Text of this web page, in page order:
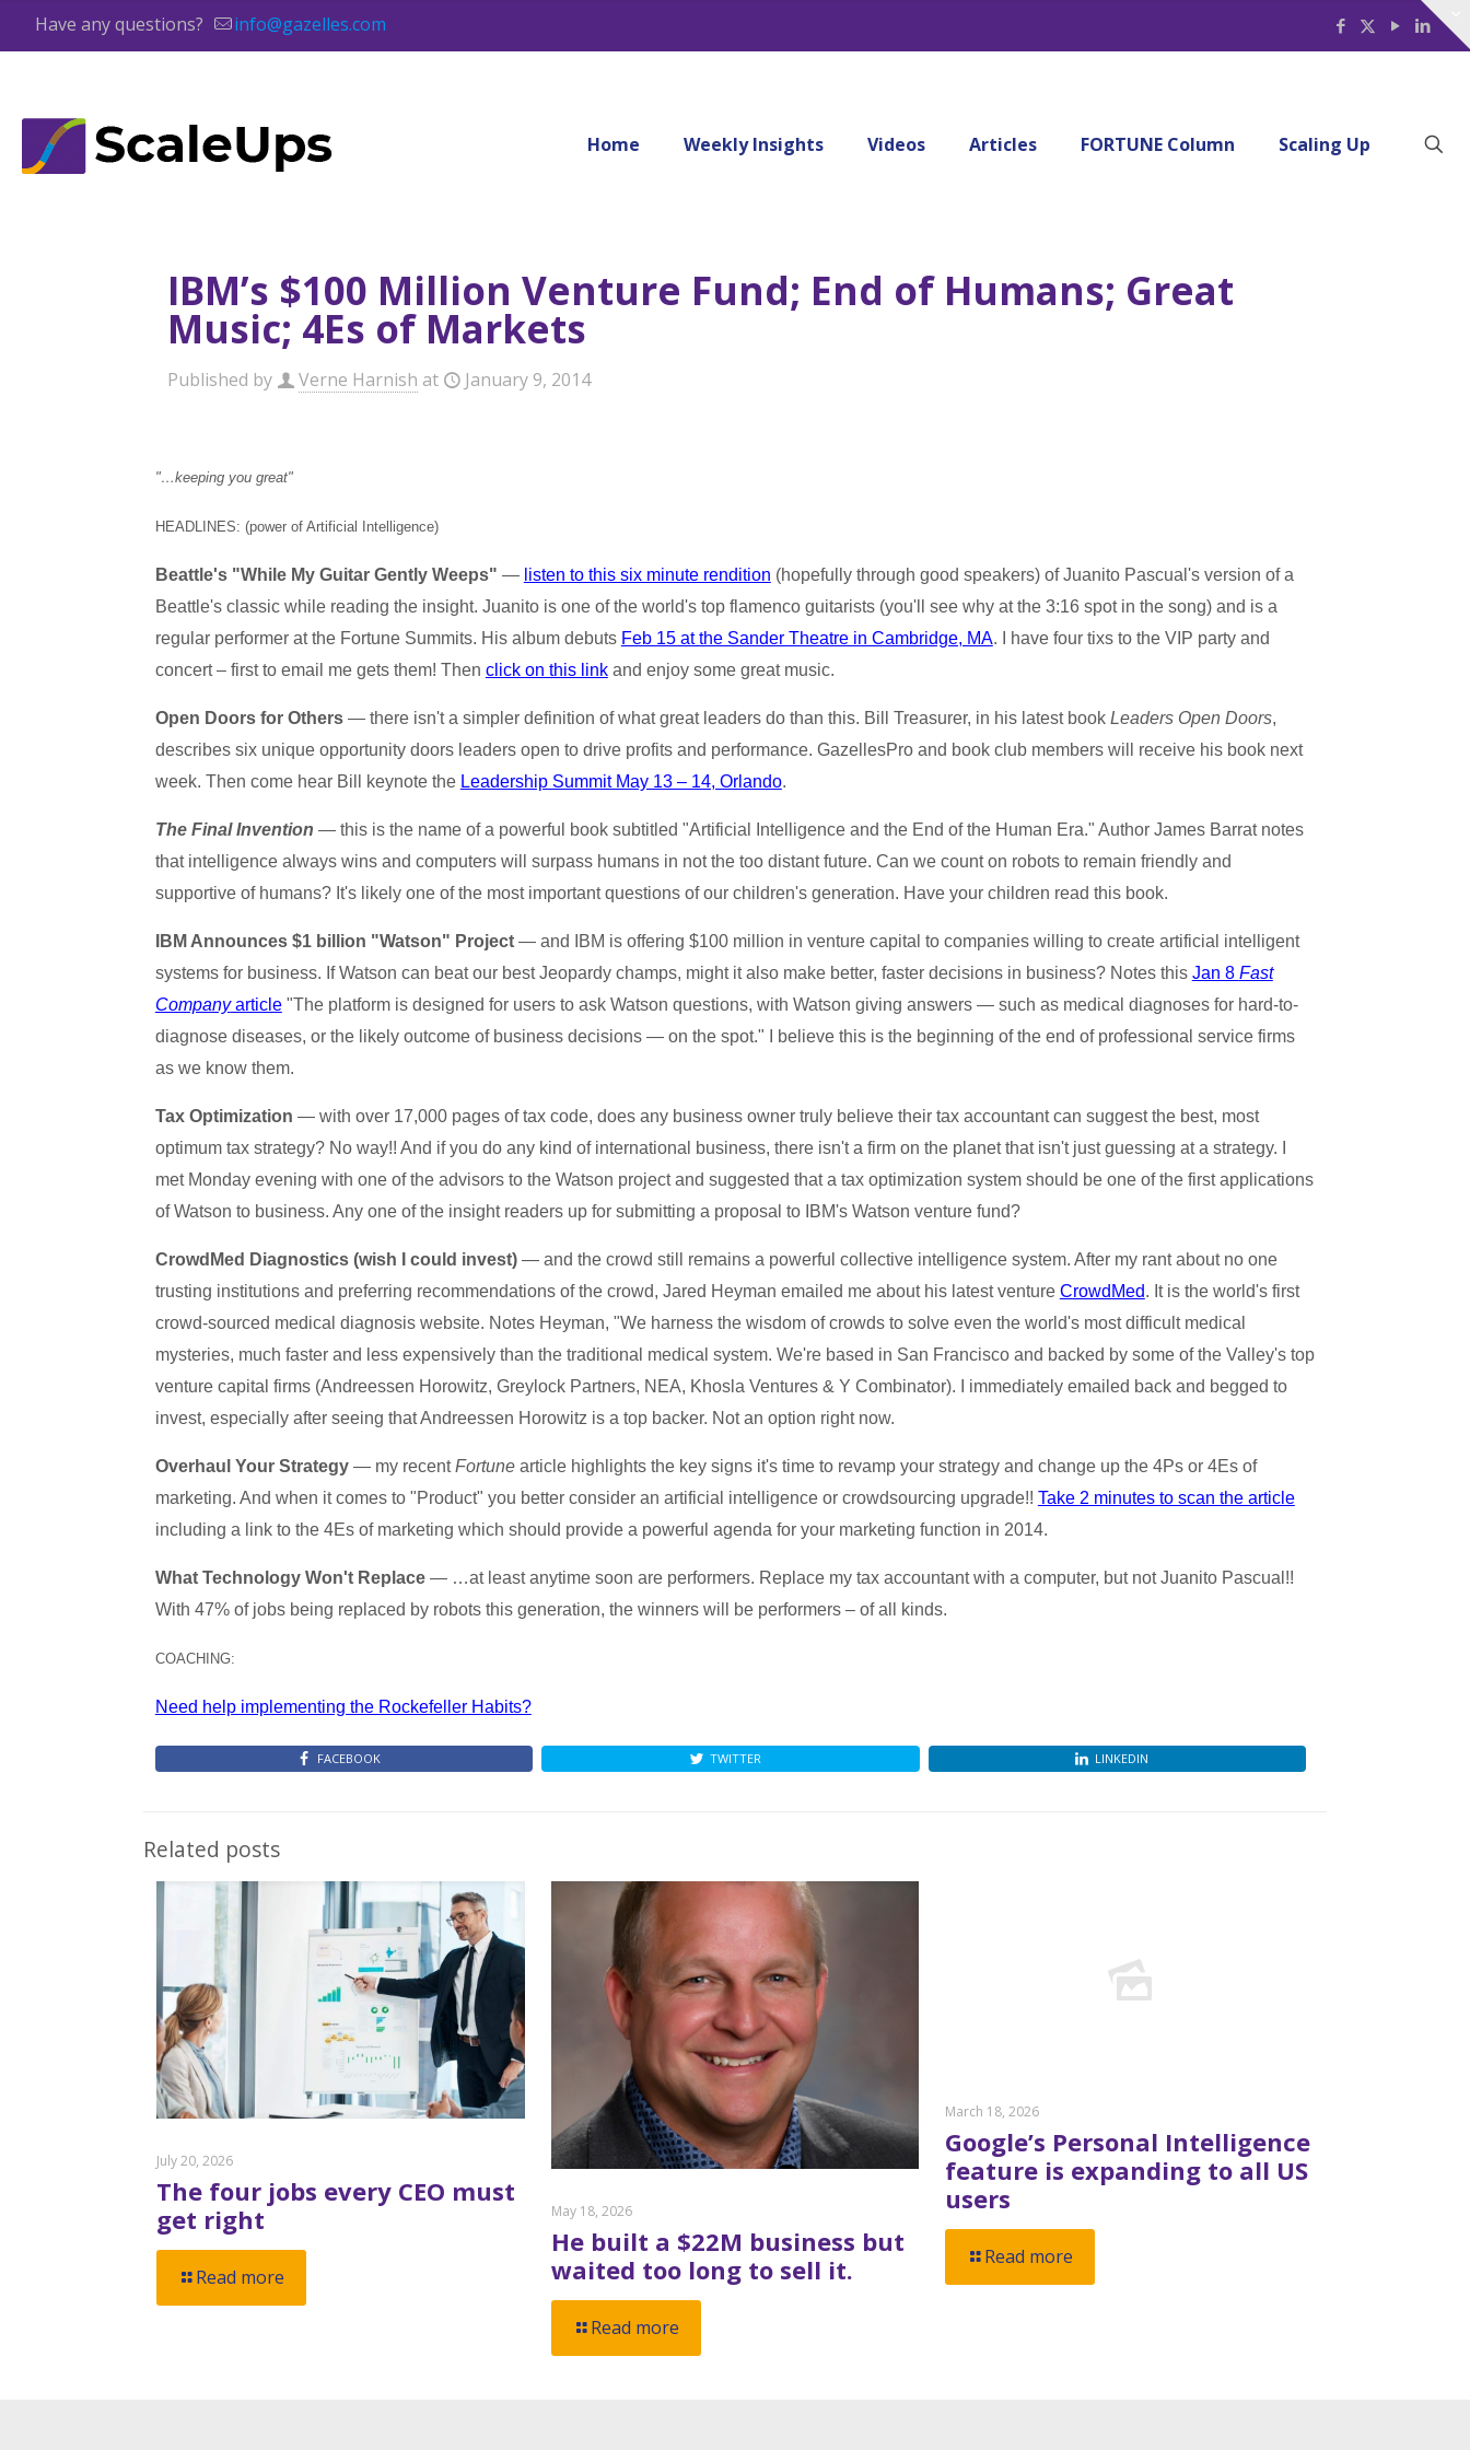
Have any questions? info@gazelles.com
Home Weekly Insights Videos Articles FORTUNE Column Scaling Up
IBM’s $100 Million Venture Fund; End of Humans; Great
Music; 4Es of Markets
Published by Verne Harnish at January 9, 2014
"…keeping you great"
HEADLINES: (power of Artificial Intelligence)
Beattle's "While My Guitar Gently Weeps" — listen to this six minute rendition (hopefully through good speakers) of Juanito Pascual's version of a
Beattle's classic while reading the insight. Juanito is one of the world's top flamenco guitarists (you'll see why at the 3:16 spot in the song) and is a
regular performer at the Fortune Summits. His album debuts Feb 15 at the Sander Theatre in Cambridge, MA. I have four tixs to the VIP party and
concert – first to email me gets them! Then click on this linkand enjoy some great music.
Open Doors for Others— there isn't a simpler definition of what great leaders do than this. Bill Treasurer, in his latest book Leaders Open Doors,
describes six unique opportunity doors leaders open to drive profits and performance. GazellesPro and book club members will receive his book next
week. Then come hear Bill keynote the Leadership Summit May 13 – 14, Orlando.
The Final Invention — this is the name of a powerful book subtitled "Artificial Intelligence and the End of the Human Era." Author James Barrat notes
that intelligence always wins and computers will surpass humans in not the too distant future. Can we count on robots to remain friendly and
supportive of humans? It's likely one of the most important questions of our children's generation. Have your children read this book.
IBM Announces $1 billion "Watson" Project— and IBM is offering $100 million in venture capital to companies willing to create artificial intelligent
systems for business. If Watson can beat our best Jeopardy champs, might it also make better, faster decisions in business? Notes this Jan 8 Fast
Companyarticle"The platform is designed for users to ask Watson questions, with Watson giving answers — such as medical diagnoses for hard-to-
diagnose diseases, or the likely outcome of business decisions — on the spot." I believe this is the beginning of the end of professional service firms
as we know them.
Tax Optimization — with over 17,000 pages of tax code, does any business owner truly believe their tax accountant can suggest the best, most
optimum tax strategy? No way!! And if you do any kind of international business, there isn't a firm on the planet that isn't just guessing at a strategy. I
met Monday evening with one of the advisors to the Watson project and suggested that a tax optimization system should be one of the first applications
of Watson to business. Any one of the insight readers up for submitting a proposal to IBM's Watson venture fund?
CrowdMed Diagnostics (wish I could invest)— and the crowd still remains a powerful collective intelligence system. After my rant about no one
trusting institutions and preferring recommendations of the crowd, Jared Heyman emailed me about his latest venture CrowdMed. It is the world's first
crowd-sourced medical diagnosis website. Notes Heyman, "We harness the wisdom of crowds to solve even the world's most difficult medical
mysteries, much faster and less expensively than the traditional medical system. We're based in San Francisco and backed by some of the Valley's top
venture capital firms (Andreessen Horowitz, Greylock Partners, NEA, Khosla Ventures & Y Combinator). I immediately emailed back and begged to
invest, especially after seeing that Andreessen Horowitz is a top backer. Not an option right now.
Overhaul Your Strategy— my recentFortunearticle highlights the key signs it's time to revamp your strategy and change up the 4Ps or 4Es of
marketing. And when it comes to "Product" you better consider an artificial intelligence or crowdsourcing upgrade!! Take 2 minutes to scan the article
including a link to the 4Es of marketing which should provide a powerful agenda for your marketing function in 2014.
What Technology Won't Replace— …at least anytime soon are performers. Replace my tax accountant with a computer, but not Juanito Pascual!!
With 47% of jobs being replaced by robots this generation, the winners will be performers – of all kinds.
COACHING:
Need help implementing the Rockefeller Habits?
FACEBOOK TWITTER LINKEDIN
Related posts
July 20, 2026
The four jobs every CEO must
get right
Read more
May 18, 2026
He built a $22M business but
waited too long to sell it.
Read more
March 18, 2026
Google’s Personal Intelligence
feature is expanding to all US
users
Read more